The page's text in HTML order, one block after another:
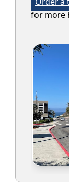
for more